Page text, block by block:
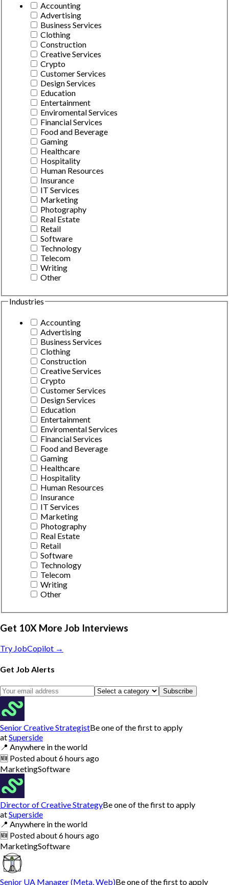
Accounting
Advertising
Business Services
Clothing
Construction
Creative Services
Crypto
Customer Services
Design Services
Education
Entertainment
Enviromental Services
Financial Services
Food and Beverage
Gaming
Healthcare
Hospitality
Human Resources
Insurance
IT Services
Marketing
Photography
Real Estate
Retail
Software
Technology
Telecom
Writing
Other
Industries
Accounting
Advertising
Business Services
Clothing
Construction
Creative Services
Crypto
Customer Services
Design Services
Education
Entertainment
Enviromental Services
Financial Services
Food and Beverage
Gaming
Healthcare
Hospitality
Human Resources
Insurance
IT Services
Marketing
Photography
Real Estate
Retail
Software
Technology
Telecom
Writing
Other
Get 10X More Job Interviews
Try JobCopilot →
Get Job Alerts
Subscribe
Senior Creative StrategistBe one of the first to apply
atSuperside
📍 Anywhere in the world
🆕 Postedabout 6 hours ago
MarketingSoftware
Director of Creative StrategyBe one of the first to apply
atSuperside
📍 Anywhere in the world
🆕 Postedabout 6 hours ago
MarketingSoftware
Senior UA Manager (Meta, Web)Be one of the first to apply